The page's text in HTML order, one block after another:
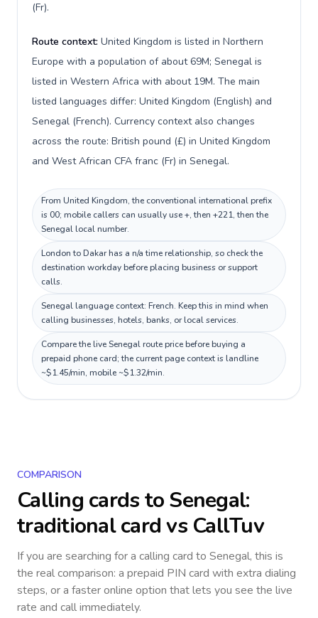
(Fr).
Route context: United Kingdom is listed in Northern
Europe with a population of about 69M; Senegal is
listed in Western Africa with about 19M. The main
listed languages differ: United Kingdom (English) and
Senegal (French). Currency context also changes
across the route: British pound (£) in United Kingdom
and West African CFA franc (Fr) in Senegal.
From United Kingdom, the conventional international prefix
is 00; mobile callers can usually use +, then +221, then the
Senegal local number.
London to Dakar has a n/a time relationship, so check the
destination workday before placing business or support
calls.
Senegal language context: French. Keep this in mind when
calling businesses, hotels, banks, or local services.
Compare the live Senegal route price before buying a
prepaid phone card; the current page context is landline
~$1.45/min, mobile ~$1.32/min.
COMPARISON
Calling cards toSenegal:
traditional card vs CallTuv
If you are searching for a calling card to Senegal, this is
the real comparison: a prepaid PIN card with extra dialing
steps, or a faster online option that lets you see the live
rate and call immediately.